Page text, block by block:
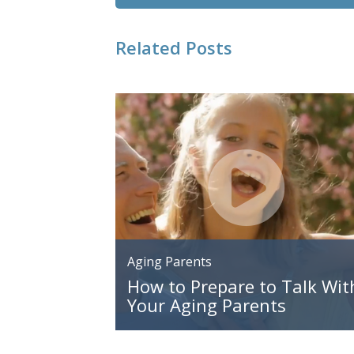
Related Posts
Aging Parents
How to Prepare to Talk
Your Aging Parents